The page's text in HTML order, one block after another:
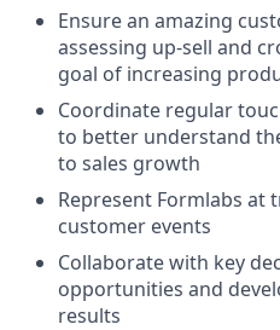
Ensure an amazing
assessing up-sell and
goal of increasing
Coordinate regular
to better understand
to sales growth
Represent Formlabs at
customer events
Collaborate with key
opportunities and
results